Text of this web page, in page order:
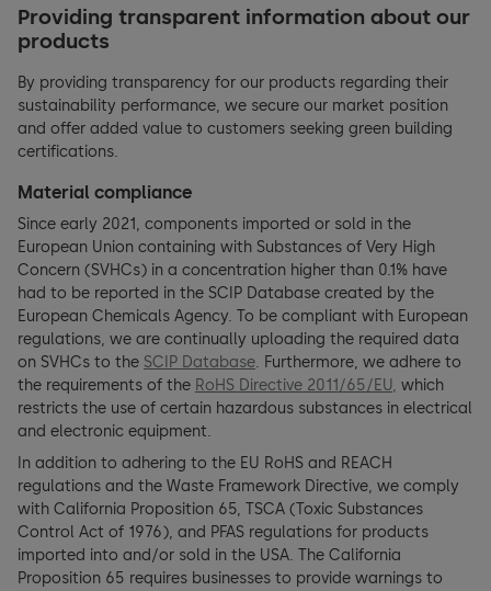
Providing transparent information about our
products
By providing transparency for our products regarding their
sustainability performance, we secure our market position
and offer added value to customers seeking green building
certifications.
Material compliance
Since early 2021, components imported or sold in the
European Union containing with Substances of Very High
Concern (SVHCs) in a concentration higher than 0.1% have
had to be reported in the SCIP Database created by the
European Chemicals Agency. To be compliant with European
regulations, we are continually uploading the required data
on SVHCs to the SCIP Database. Furthermore, we adhere to
the requirements of the RoHS Directive 2011/65/EU, which
restricts the use of certain hazardous substances in electrical
and electronic equipment.
In addition to adhering to the EU RoHS and REACH
regulations and the Waste Framework Directive, we comply
with California Proposition 65, TSCA (Toxic Substances
Control Act of 1976), and PFAS regulations for products
imported into and/or sold in the USA. The California
Proposition 65 requires businesses to provide warnings to